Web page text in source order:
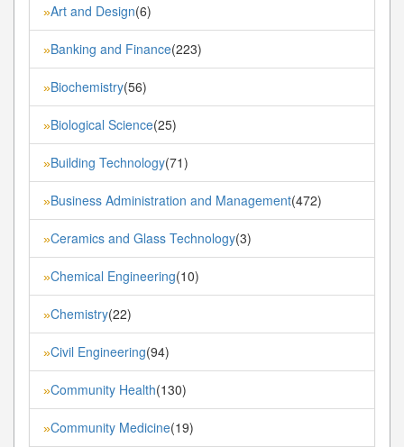
»Art and Design(6)
»Banking and Finance(223)
»Biochemistry(56)
»Biological Science(25)
»Building Technology(71)
»Business Administration and Management(472)
»Ceramics and Glass Technology(3)
»Chemical Engineering(10)
»Chemistry(22)
»Civil Engineering(94)
»Community Health(130)
»Community Medicine(19)